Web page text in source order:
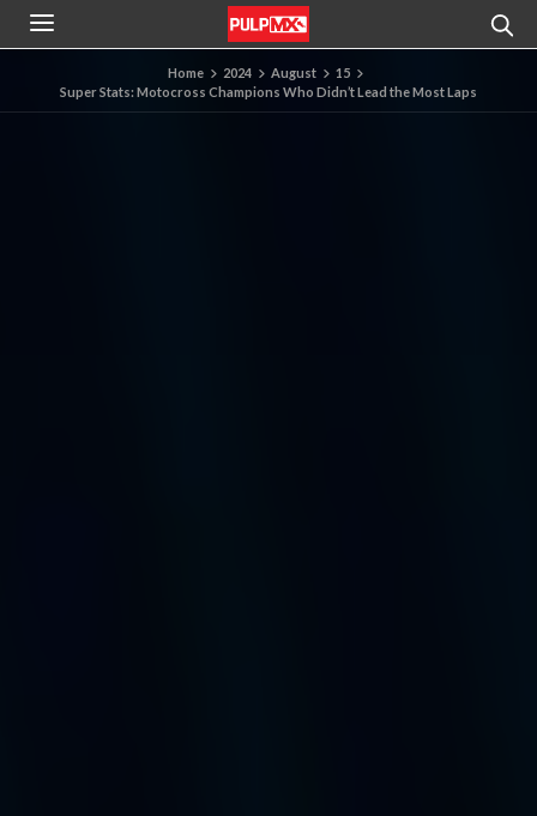
Home 2024 August
15
Super Stats: Motocross Champions Who Didn’t Lead the Most Laps